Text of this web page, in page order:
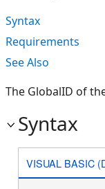
Syntax
Requirements
See Also
The GlobalID of
Syntax
VISUAL BASIC